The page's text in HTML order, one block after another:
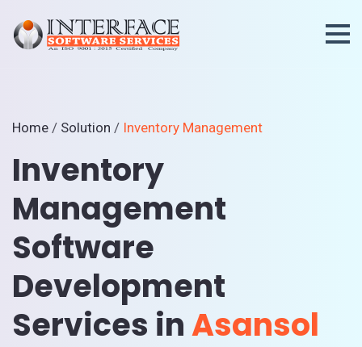
Home / Solution / Inventory Management
Inventory
Management
Software
Development
Services inAsansol